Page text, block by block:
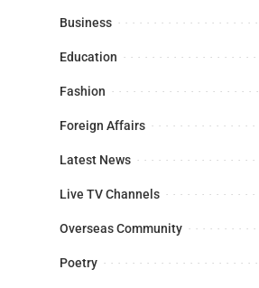
Business
Education
Fashion
Foreign Affairs
Latest News
Live TV Channels
Overseas Community
Poetry